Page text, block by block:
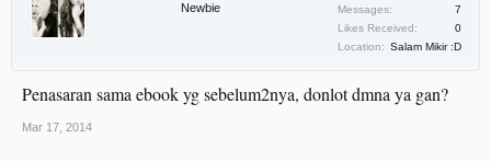
Newbie
Messages:
7
Likes Received:
0
Location: Salam Mikir :D
Penasaran sama ebook yg sebelum2nya, donlot dmna ya gan?
Mar 17, 2014